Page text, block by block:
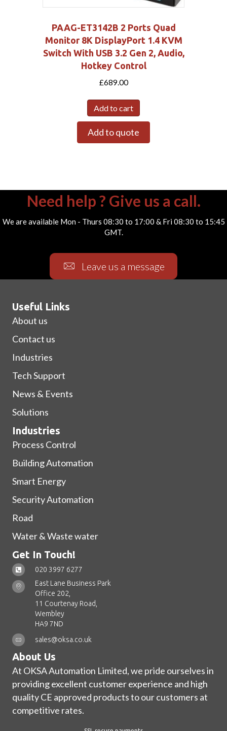
PAAG-ET3142B 2 Ports Quad
Monitor 8K DisplayPort 1.4 KVM
Switch With USB 3.2 Gen 2, Audio,
Hotkey Control
£689.00
Add to cart
Add to quote
Need help ? Give us a call.
We are available Mon - Thurs 08:30 to 17:00 & Fri 08:30 to 15:45
GMT.
Leave us a message
Useful Links
About us
Contact us
Industries
Tech Support
News & Events
Solutions
Industries
Process Control
Building Automation
Smart Energy
Security Automation
Road
Water & Waste water
Get In Touch!
020 3997 6277
East Lane Business Park
Office 202,
11 Courtenay Road,
Wembley
HA9 7ND
sales@oksa.co.uk
About Us
At OKSA Automation Limited, we pride ourselves in
providing excellent customer experience and high
quality CE approved products to our customers at
competitive rates.